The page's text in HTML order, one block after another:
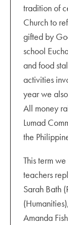
tradition of
Church to
gifted by
school
and food
activities
year we
All money
Lumad
the
This term
teachers
Sarah Bath
Amanda